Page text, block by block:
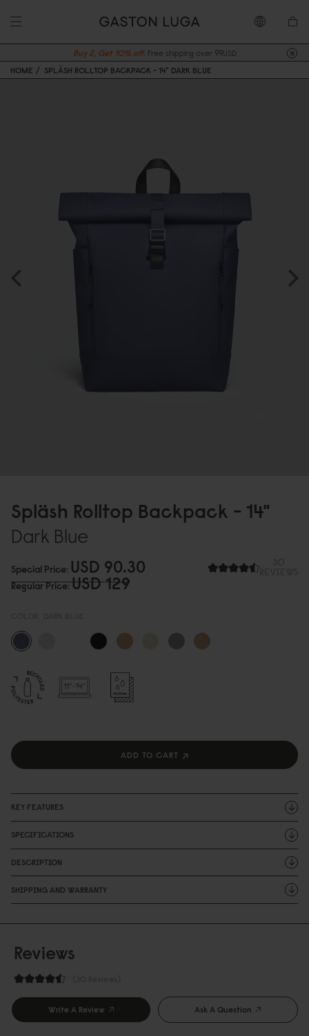
Buy 2, Get 10% off. Free shipping over 99USD
HOME
SPLÄSH ROLLTOP BACKPACK - 14" DARK BLUE
Spläsh Rolltop Backpack - 14"
Dark Blue
Special Price USD 90.30
Regular Price USD 129
ADD TO CART
KEY FEATURES
SPECIFICATIONS
DESCRIPTION
SHIPPING AND WARRANTY
Reviews
Write A Review Ask A Question